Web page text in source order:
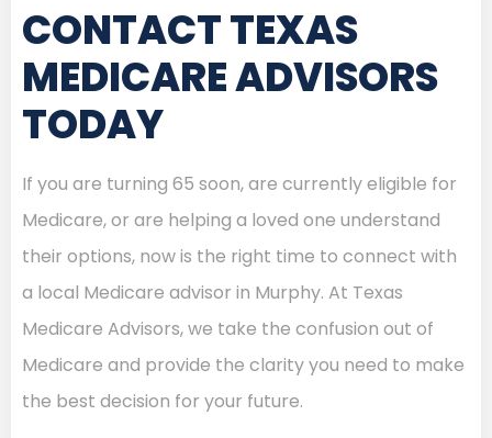
CONTACT TEXAS
MEDICARE ADVISORS
TODAY
If you are turning 65 soon, are currently eligible for
Medicare, or are helping a loved one understand
their options, now is the right time to connect with
a local Medicare advisor in Murphy. At Texas
Medicare Advisors, we take the confusion out of
Medicare and provide the clarity you need to make
the best decision for your future.